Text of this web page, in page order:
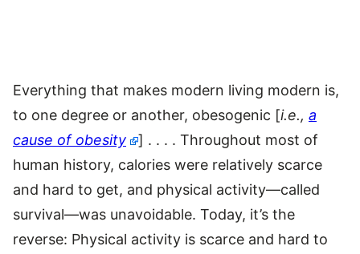
Everything that makes modern living modern is,
to one degree or another, obesogenic [i.e., a
cause of obesity
] . . . . Throughout most of
human history, calories were relatively scarce
and hard to get, and physical activity—called
survival—was unavoidable. Today, it’s the
reverse: Physical activity is scarce and hard to